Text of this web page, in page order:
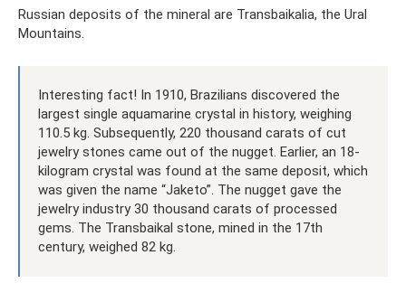
Russian deposits of the mineral are Transbaikalia, the Ural
Mountains.
Interesting fact! In 1910, Brazilians discovered the
largest single aquamarine crystal in history, weighing
110.5 kg. Subsequently, 220 thousand carats of cut
jewelry stones came out of the nugget. Earlier, an 18-
kilogram crystal was found at the same deposit, which
was given the name “Jaketo”. The nugget gave the
jewelry industry 30 thousand carats of processed
gems. The Transbaikal stone, mined in the 17th
century, weighed 82 kg.